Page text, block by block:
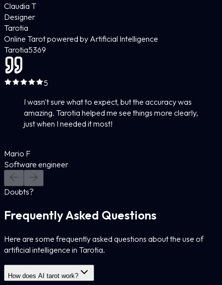
Claudia T
Designer
Tarotia
Online Tarot powered by Artificial Intelligence
Tarotia5369
5
I wasn't sure what to expect, but the accuracy was
amazing. Tarotia helped me see things more clearly,
just when I needed it most!
Mario F
Software engineer
Doubts?
Frequently Asked Questions
Here are some frequently asked questions about the use of
artificial intelligence in Tarotia.
How does AI tarot work?